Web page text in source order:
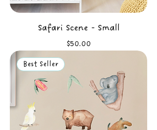
Safari Scene - Small
Price
$50.00
Best Seller